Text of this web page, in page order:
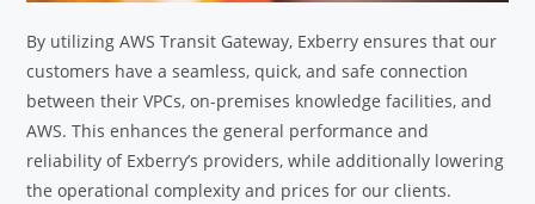
By utilizing AWS Transit Gateway, Exberry ensures that our
customers have a seamless, quick, and safe connection
between their VPCs, on-premises knowledge facilities, and
AWS. This enhances the general performance and
reliability of Exberry’s providers, while additionally lowering
the operational complexity and prices for our clients.